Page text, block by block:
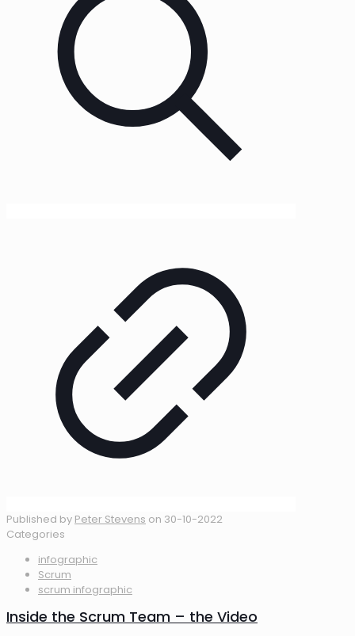
Published by Peter Stevens on 30-10-2022
Categories
infographic
Scrum
scrum infographic
Inside the Scrum Team – the Video